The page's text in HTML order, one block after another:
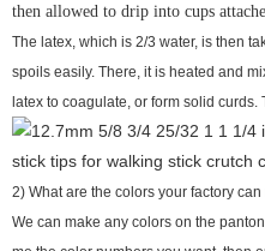
then allowed to drip into cups
The latex, which is 2/3 water, is then
spoils easily. There, it is heated and
latex to coagulate, or form solid curds.
2) What are the colors your factory can
We can make any colors on the